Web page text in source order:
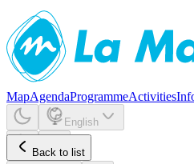
MapAgendaProgrammeActivities
English
Back to list